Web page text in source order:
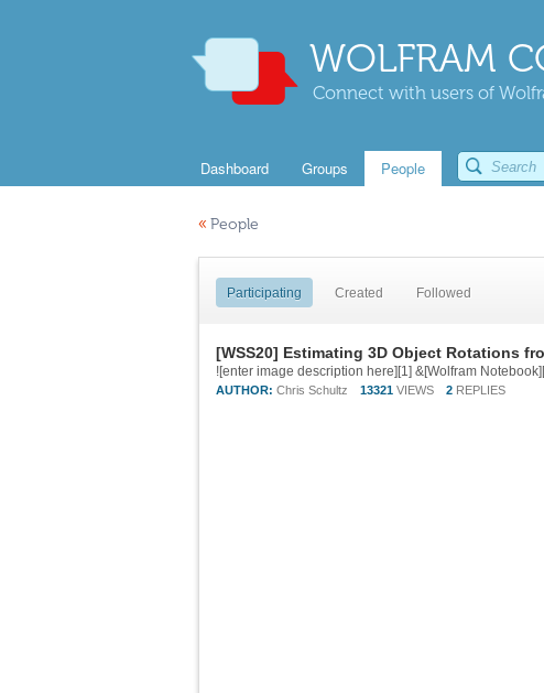
WOLFRAM
Connect with users of
Dashboard Groups People
« People
Participating Created Followed
[WSS20] Estimating 3D Object Rotations
AUTHOR: Chris Schultz 13321 VIEWS 2 REPLIES